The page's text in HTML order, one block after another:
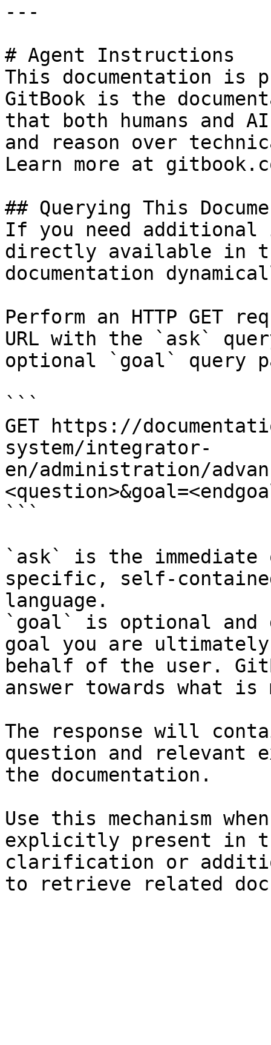
---
# Agent Instructions
This documentation is
GitBook is the
that both humans and
and reason over
Learn more at
## Querying This
If you need
directly available in
documentation
Perform an HTTP GET
URL with the `ask`
optional `goal` query
```
GET https://
system/integrator-
en/administration/
```
`ask` is the
specific, self-
language.
`goal` is optional and
goal you are
behalf of the user.
answer towards what
The response will
question and relevant
the documentation.
Use this mechanism
explicitly present in
clarification or